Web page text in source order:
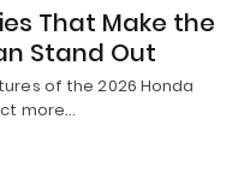
That Make the
Stand Out
of the 2026 Honda
more…